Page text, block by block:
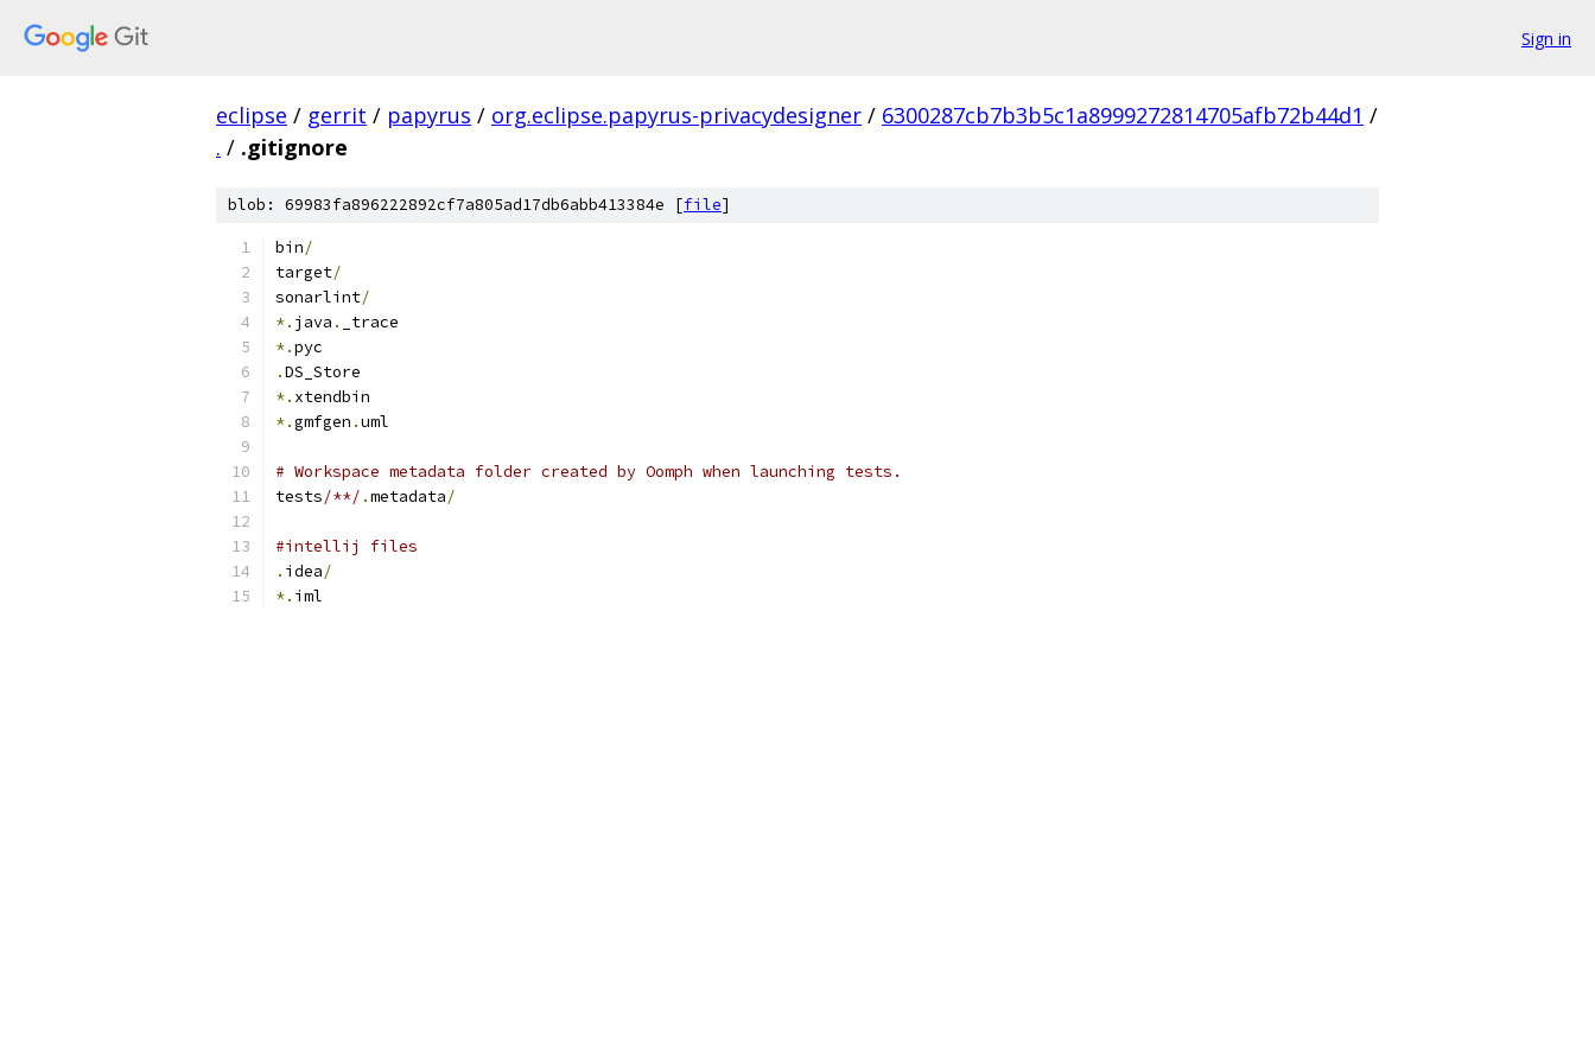
Sign in
eclipse / gerrit / papyrus / org.eclipse.papyrus-privacydesigner / 6300287cb7b3b5c1a8999272814705afb72b44d1 /
. / .gitignore
blob: 69983fa896222892cf7a805ad17db6abb413384e [file]
bin/
target/
sonarlint/
*. java .
_trace
*.pyc
.DS_Store
*. xtendbin
*.gmfgen .uml
# Workspace metadata folder created by Oomph when launching tests.
tests/**/ .metadata/
#intellij files
. idea/
*. iml